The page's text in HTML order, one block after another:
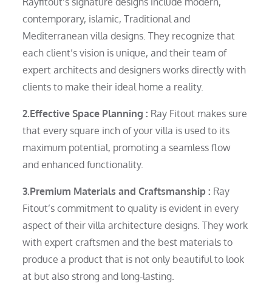
contemporary, islamic, Traditional and
Mediterranean villa designs. They recognize that
each client’s vision is unique, and their team of
expert architects and designers works directly with
clients to make their ideal home a reality.
2.Effective Space Planning : Ray Fitout makes sure
that every square inch of your villa is used to its
maximum potential, promoting a seamless flow
and enhanced functionality.
3.Premium Materials and Craftsmanship : Ray
Fitout’s commitment to quality is evident in every
aspect of their villa architecture designs. They work
with expert craftsmen and the best materials to
produce a product that is not only beautiful to look
at but also strong and long-lasting.